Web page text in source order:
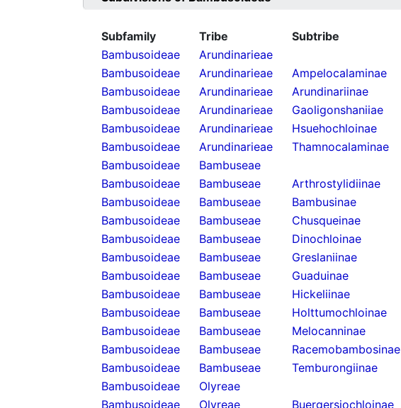
Subfamily Tribe
Subtribe
Bambusoideae
Arundinarieae
Bambusoideae
Arundinarieae
Ampelocalaminae
Bambusoideae
Arundinarieae
Arundinariinae
Bambusoideae
Arundinarieae
Gaoligonshaniiae
Bambusoideae
Arundinarieae
Hsuehochloinae
Bambusoideae
Arundinarieae
Thamnocalaminae
Bambusoideae
Bambuseae
Bambusoideae
Bambuseae
Arthrostylidiinae
Bambusoideae
Bambuseae
Bambusinae
Bambusoideae
Bambuseae
Chusqueinae
Bambusoideae
Bambuseae
Dinochloinae
Bambusoideae
Bambuseae
Greslaniinae
Bambusoideae
Bambuseae
Guaduinae
Bambusoideae
Bambuseae
Hickeliinae
Bambusoideae
Bambuseae
Holttumochloinae
Bambusoideae
Bambuseae
Melocanninae
Bambusoideae
Bambuseae
Racemobambosinae
Bambusoideae
Bambuseae
Temburongiinae
Bambusoideae
Olyreae
Bambusoideae
Olyreae Buergersiochloinae